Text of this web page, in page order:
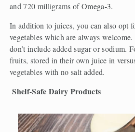
and 720 milligrams of Omega-3.
In addition to juices, you can also opt
vegetables which are always
don’t include added sugar or sodium.
fruits, stored in their own juice in
vegetables with no salt added.
Shelf-Safe Dairy Products